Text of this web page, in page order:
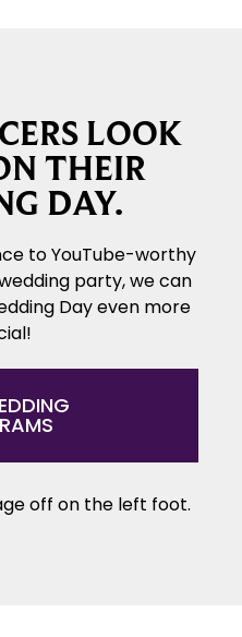
LOOK
THEIR
DAY.
to YouTube-worthy
party, we can
Day even more
off on the left foot.